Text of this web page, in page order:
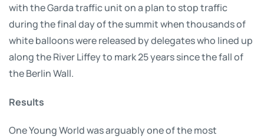
with the Garda traffic unit on a plan to stop traffic
during the final day of the summit when thousands of
white balloons were released by delegates who lined up
along the River Liffey to mark 25 years since the fall of
the Berlin Wall.
Results
One Young World was arguably one of the most